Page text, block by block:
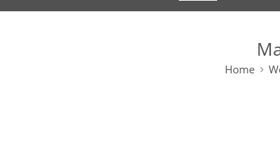
Home